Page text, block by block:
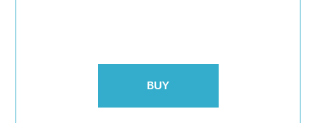
BUY